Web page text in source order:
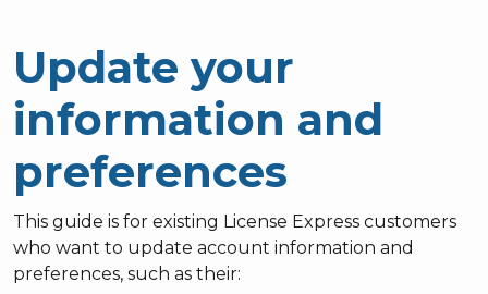
Update your
information and
preferences
This guide is for existing License Express customers
who want to update account information and
preferences, such as their: